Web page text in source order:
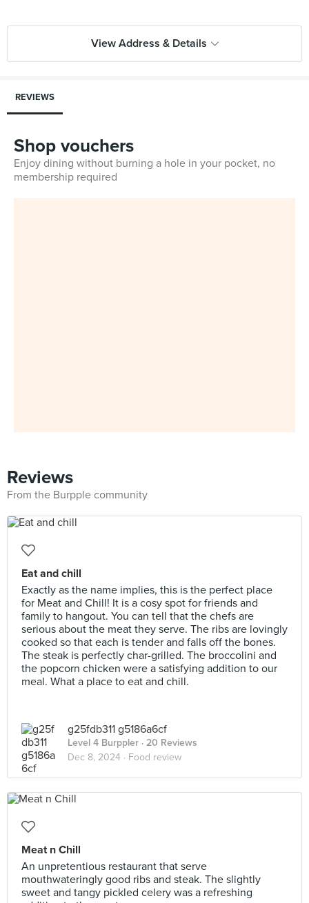
View Address & Details
REVIEWS
Shop vouchers
Enjoy dining without burning a hole in your pocket, no
membership required
Reviews
From the Burpple community
Eat and chill
Exactly as the name implies, this is the perfect place
for Meat and Chill! It is a cosy spot for friends and
family to hangout. You can tell that the chefs are
serious about the meat they serve. The ribs are lovingly
cooked so that each is tender and falls off the bones.
The steak is perfectly char-grilled. The broccolini and
the popcorn chicken were a satisfying addition to our
meal. What a place to eat and chill.
g25fdb311 g5186a6cf
Level 4 Burppler · 20 Reviews
Dec 8, 2024 · Food review
Meat n Chill
An unpretentious restaurant that serve
mouthwateringly good ribs and steak. The slightly
sweet and tangy pickled celery was a refreshing